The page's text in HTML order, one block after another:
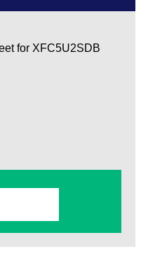
for XFC5U2SDB